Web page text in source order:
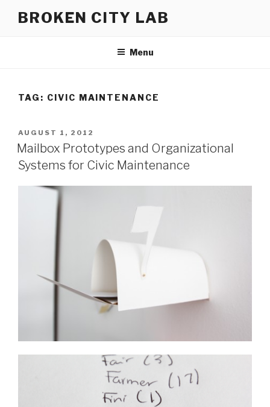
BROKEN CITY LAB
Menu
TAG: CIVIC MAINTENANCE
POSTED
ON
AUGUST 1, 2012
Mailbox Prototypes and Organizational
Systems for Civic Maintenance